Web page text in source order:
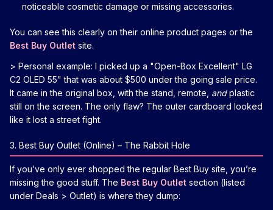
noticeable cosmetic damage or missing accessories.
You can see this clearly on their online product pages or the
Best Buy Outlet site.
> Personal example: I picked up a "Open-Box Excellent" LG
C2 OLED 55" that was about $500 under the going sale price.
It came in the original box, with the stand, remote, andplastic
still on the screen. The only flaw? The outer cardboard looked
like it lost a street fight.
3. Best Buy Outlet (Online) – The Rabbit Hole
If you’ve only ever shopped the regular Best Buy site, you’re
missing the good stuff. The Best Buy Outlet section (listed
under Deals > Outlet) is where they dump: